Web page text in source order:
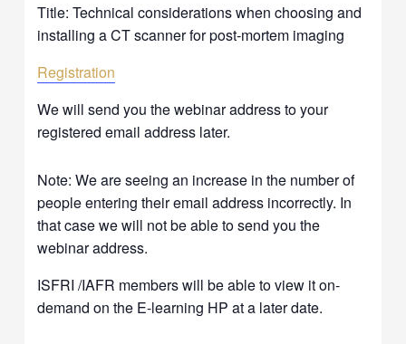
Title: Technical considerations when choosing and
installing a CT scanner for post-mortem imaging
Registration
We will send you the webinar address to your
registered email address later.
Note: We are seeing an increase in the number of
people entering their email address incorrectly. In
that case we will not be able to send you the
webinar address.
ISFRI /IAFR members will be able to view it on-
demand on the E-learning HP at a later date.